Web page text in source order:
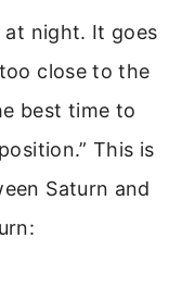
at night. It goes
close to the
best time to
This is
Saturn and